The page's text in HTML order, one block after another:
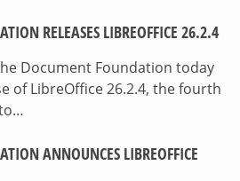
RELEASES LIBREOFFICE 26.2.4
Document Foundation today
of LibreOffice 26.2.4, the fourth
ANNOUNCES LIBREOFFICE